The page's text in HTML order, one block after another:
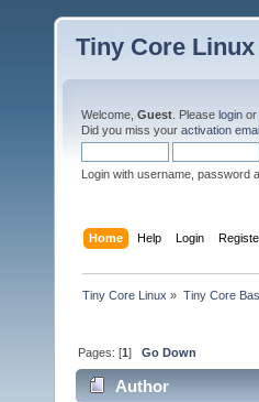
Tiny Core Linux
Welcome, Guest . Please login or
Did you miss your activation
Login with username, password
Home Help Login
Tiny Core Linux » Tiny Core
Pages: [1]Go Down
Author